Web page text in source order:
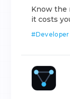
Know the
it costs
#Developer